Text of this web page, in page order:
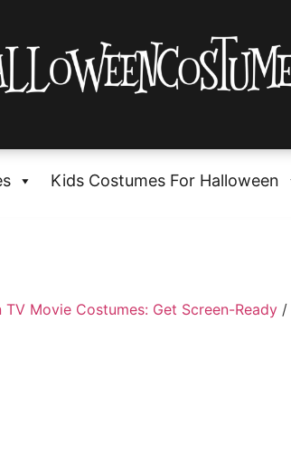
Kids Costumes For Halloween
TV Movie Costumes: Get Screen-Ready /